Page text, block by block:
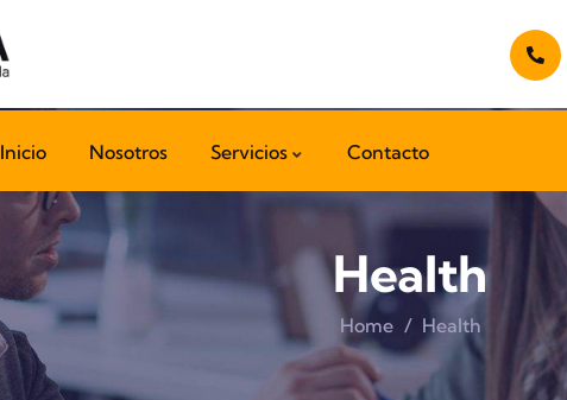
Inicio Nosotros Servicios Contacto
Health
Home Health